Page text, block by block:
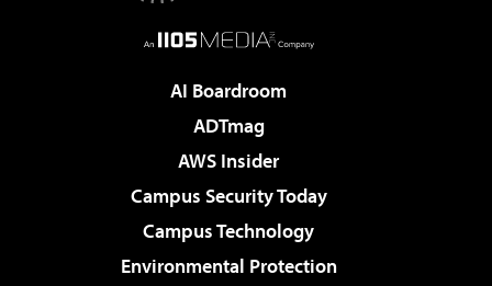
AI Boardroom
ADTmag
AWS Insider
Campus Security Today
Campus Technology
Environmental Protection